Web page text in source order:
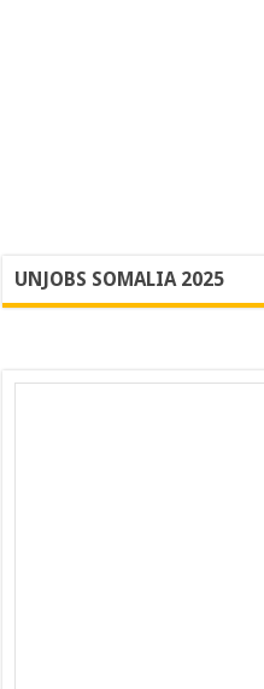
UNJOBS SOMALIA 2025